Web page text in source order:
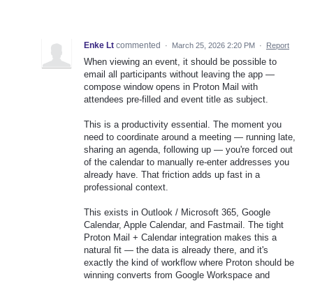
Enke Lt commented · March 25, 2026 2:20 PM · Report
When viewing an event, it should be possible to
email all participants without leaving the app —
compose window opens in Proton Mail with
attendees pre-filled and event title as subject.
This is a productivity essential. The moment you
need to coordinate around a meeting — running late,
sharing an agenda, following up — you're forced out
of the calendar to manually re-enter addresses you
already have. That friction adds up fast in a
professional context.
This exists in Outlook / Microsoft 365, Google
Calendar, Apple Calendar, and Fastmail. The tight
Proton Mail + Calendar integration makes this a
natural fit — the data is already there, and it's
exactly the kind of workflow where Proton should be
winning converts from Google Workspace and